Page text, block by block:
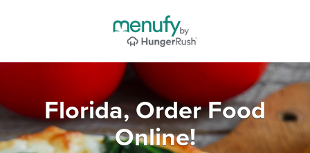
Florida, Order Food
Online!